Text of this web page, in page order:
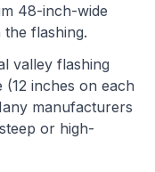
48-inch-wide
flashing.
valley flashing
(12 inches on each
manufacturers
or high-